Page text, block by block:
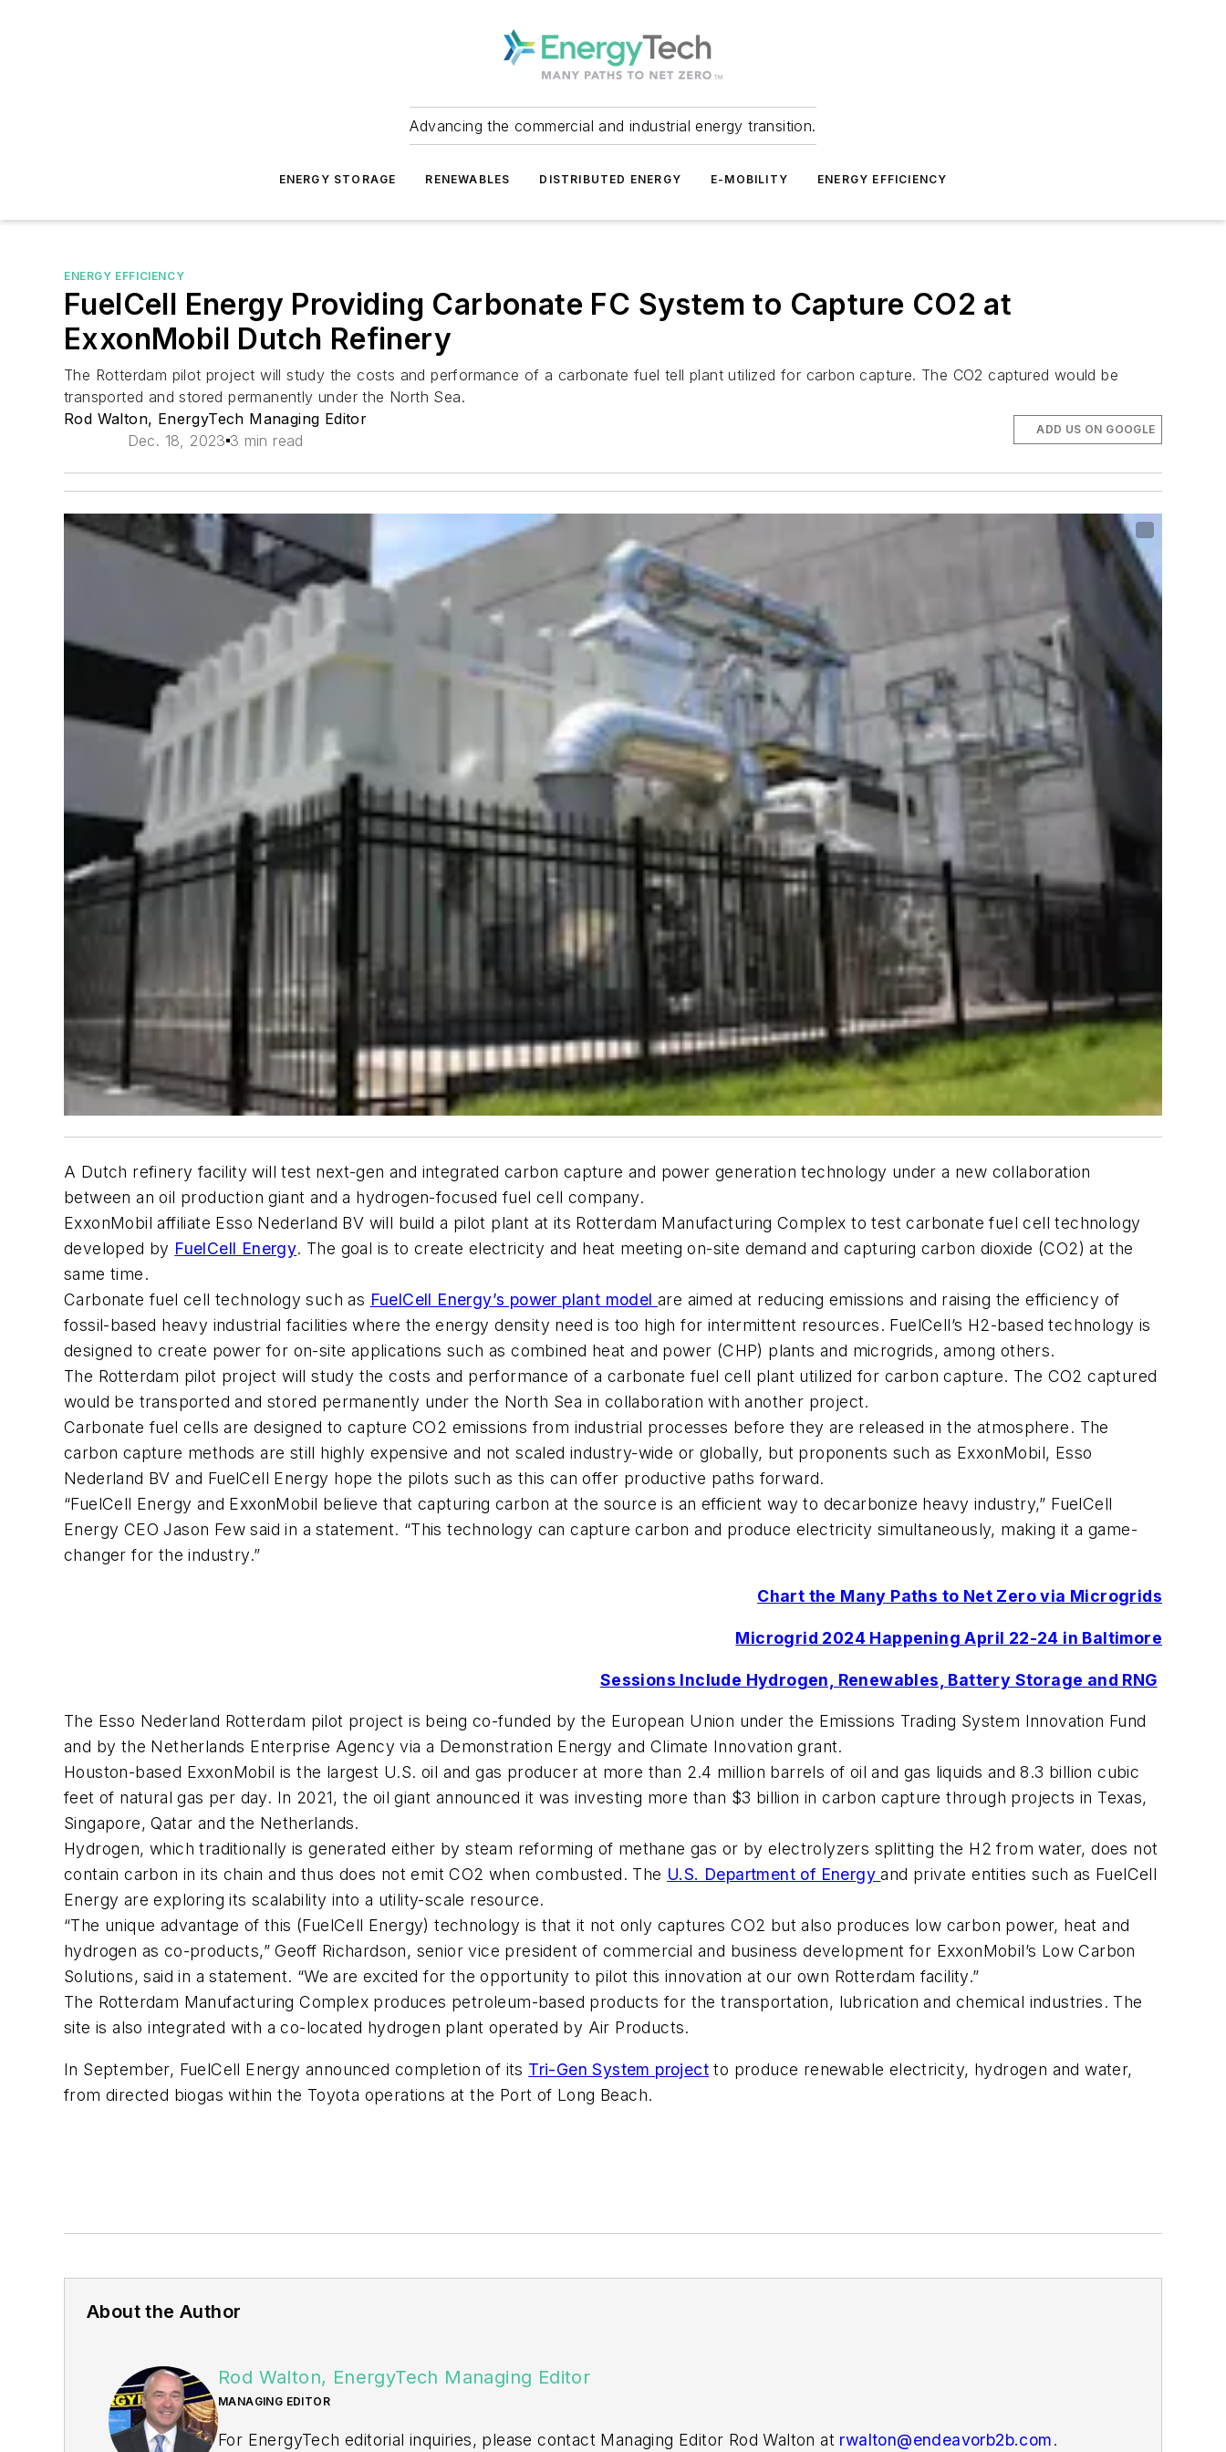
Advancing the commercial and industrial energy transition.
ENERGY STORAGE RENEWABLES DISTRIBUTED ENERGY E-MOBILITY ENERGY EFFICIENCY
ENERGY EFFICIENCY
FuelCell Energy Providing Carbonate FC System to Capture CO2 at
ExxonMobil Dutch Refinery
The Rotterdam pilot project will study the costs and performance of a carbonate fuel tell plant utilized for carbon capture. The CO2 captured would be
transported and stored permanently under the North Sea.
Rod Walton, EnergyTech Managing Editor
Dec. 18, 2023 3 min read
ADD US ON GOOGLE
A Dutch refinery facility will test next-gen and integrated carbon capture and power generation technology under a new collaboration
between an oil production giant and a hydrogen-focused fuel cell company.
ExxonMobil affiliate Esso Nederland BV will build a pilot plant at its Rotterdam Manufacturing Complex to test carbonate fuel cell technology
developed by FuelCell Energy. The goal is to create electricity and heat meeting on-site demand and capturing carbon dioxide (CO2) at the
same time.
Carbonate fuel cell technology such as FuelCell Energy’s power plant modelare aimed at reducing emissions and raising the efficiency of
fossil-based heavy industrial facilities where the energy density need is too high for intermittent resources. FuelCell’s H2-based technology is
designed to create power for on-site applications such as combined heat and power (CHP) plants and microgrids, among others.
The Rotterdam pilot project will study the costs and performance of a carbonate fuel cell plant utilized for carbon capture. The CO2 captured
would be transported and stored permanently under the North Sea in collaboration with another project.
Carbonate fuel cells are designed to capture CO2 emissions from industrial processes before they are released in the atmosphere. The
carbon capture methods are still highly expensive and not scaled industry-wide or globally, but proponents such as ExxonMobil, Esso
Nederland BV and FuelCell Energy hope the pilots such as this can offer productive paths forward.
“FuelCell Energy and ExxonMobil believe that capturing carbon at the source is an efficient way to decarbonize heavy industry,” FuelCell
Energy CEO Jason Few said in a statement. “This technology can capture carbon and produce electricity simultaneously, making it a game-
changer for the industry.”
Chart the Many Paths to Net Zero via Microgrids
Microgrid 2024 Happening April 22-24 in Baltimore
Sessions Include Hydrogen, Renewables, Battery Storage and RNG
The Esso Nederland Rotterdam pilot project is being co-funded by the European Union under the Emissions Trading System Innovation Fund
and by the Netherlands Enterprise Agency via a Demonstration Energy and Climate Innovation grant.
Houston-based ExxonMobil is the largest U.S. oil and gas producer at more than 2.4 million barrels of oil and gas liquids and 8.3 billion cubic
feet of natural gas per day. In 2021, the oil giant announced it was investing more than $3 billion in carbon capture through projects in Texas,
Singapore, Qatar and the Netherlands.
Hydrogen, which traditionally is generated either by steam reforming of methane gas or by electrolyzers splitting the H2 from water, does not
contain carbon in its chain and thus does not emit CO2 when combusted. The U.S. Department of Energyand private entities such as FuelCell
Energy are exploring its scalability into a utility-scale resource.
“The unique advantage of this (FuelCell Energy) technology is that it not only captures CO2 but also produces low carbon power, heat and
hydrogen as co-products,” Geoff Richardson, senior vice president of commercial and business development for ExxonMobil’s Low Carbon
Solutions, said in a statement. “We are excited for the opportunity to pilot this innovation at our own Rotterdam facility.”
The Rotterdam Manufacturing Complex produces petroleum-based products for the transportation, lubrication and chemical industries. The
site is also integrated with a co-located hydrogen plant operated by Air Products.
In September, FuelCell Energy announced completion of its Tri-Gen System project to produce renewable electricity, hydrogen and water,
from directed biogas within the Toyota operations at the Port of Long Beach.
About the Author
Rod Walton, EnergyTech Managing Editor
MANAGING EDITOR
For EnergyTech editorial inquiries, please contact Managing Editor Rod Walton at rwalton@endeavorb2b.com.